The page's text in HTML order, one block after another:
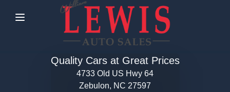
Menu
Quality Cars at Great Prices
4733 Old US Hwy 64
Zebulon, NC 27597